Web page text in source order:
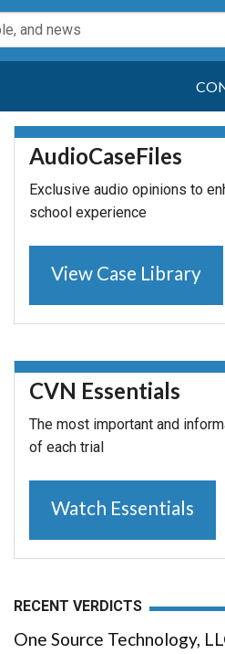
AudioCaseFiles
Exclusive audio opinions to
school experience
View Case Library
CVN Essentials
The most important and
of each trial
Watch Essentials
RECENT VERDICTS
One Source Technology,